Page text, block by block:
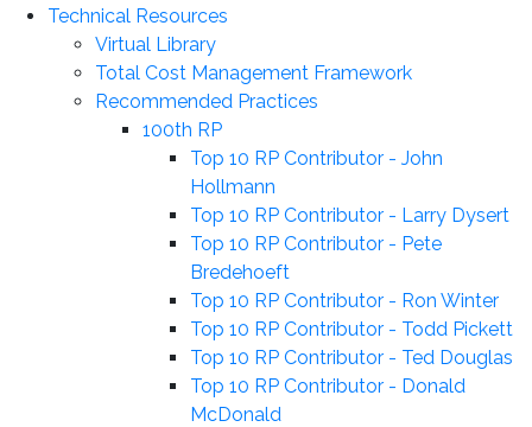
Technical Resources
Virtual Library
Total Cost Management Framework
Recommended Practices
100th RP
Top 10 RP Contributor - John
Hollmann
Top 10 RP Contributor - Larry Dysert
Top 10 RP Contributor - Pete
Bredehoeft
Top 10 RP Contributor - Ron Winter
Top 10 RP Contributor - Todd Pickett
Top 10 RP Contributor - Ted Douglas
Top 10 RP Contributor - Donald
McDonald